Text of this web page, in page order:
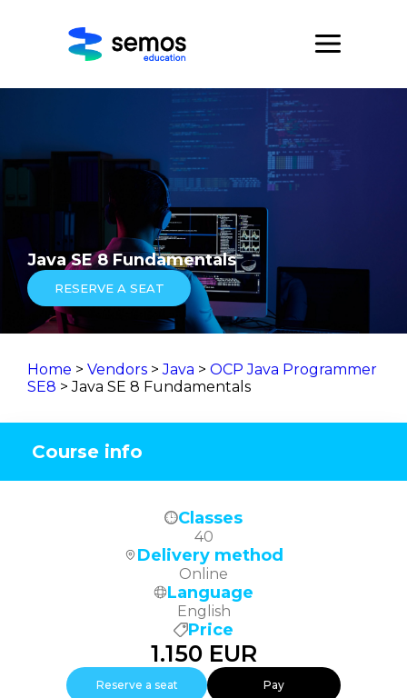
Java SE 8 Fundamentals
RESERVE A SEAT
Home > Vendors >Java > OCP Java Programmer
SE8 > Java SE 8 Fundamentals
Course info
Classes
40
Delivery method
Online
Language
English
Price
1.150EUR
Reserve a seat Pay